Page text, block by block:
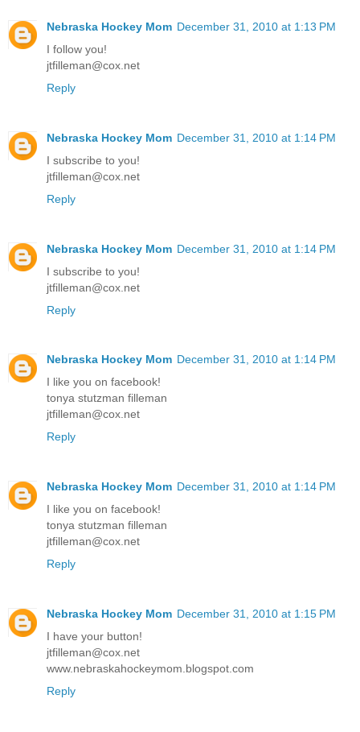
Nebraska Hockey Mom December 31, 2010 at 1:13 PM
I follow you!
jtfilleman@cox.net
Reply
Nebraska Hockey Mom December 31, 2010 at 1:14 PM
I subscribe to you!
jtfilleman@cox.net
Reply
Nebraska Hockey Mom December 31, 2010 at 1:14 PM
I subscribe to you!
jtfilleman@cox.net
Reply
Nebraska Hockey Mom December 31, 2010 at 1:14 PM
I like you on facebook!
tonya stutzman filleman
jtfilleman@cox.net
Reply
Nebraska Hockey Mom December 31, 2010 at 1:14 PM
I like you on facebook!
tonya stutzman filleman
jtfilleman@cox.net
Reply
Nebraska Hockey Mom December 31, 2010 at 1:15 PM
I have your button!
jtfilleman@cox.net
www.nebraskahockeymom.blogspot.com
Reply